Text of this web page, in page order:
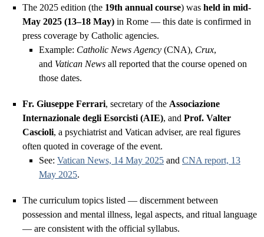
The 2025 edition (the 19th annual course) was held in mid-
May 2025 (13–18 May) in Rome — this date is confirmed in
press coverage by Catholic agencies.
Example: Catholic News Agency (CNA), Crux,
and Vatican News all reported that the course opened on
those dates.
Fr. Giuseppe Ferrari, secretary of the Associazione
Internazionale degli Esorcisti (AIE), and Prof. Valter
Cascioli, a psychiatrist and Vatican adviser, are real figures
often quoted in coverage of the event.
See: Vatican News, 14 May 2025 and CNA report, 13
May 2025.
The curriculum topics listed — discernment between
possession and mental illness, legal aspects, and ritual language
— are consistent with the official syllabus.